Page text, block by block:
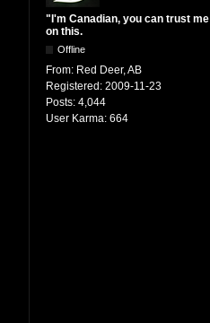
"I'm Canadian, you can trust me
on this.
Offline
From: Red Deer, AB
Registered: 2009-11-23
Posts: 4,044
User Karma: 664